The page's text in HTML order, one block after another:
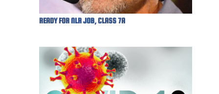
READY FOR NLR JOB, CLASS 7A